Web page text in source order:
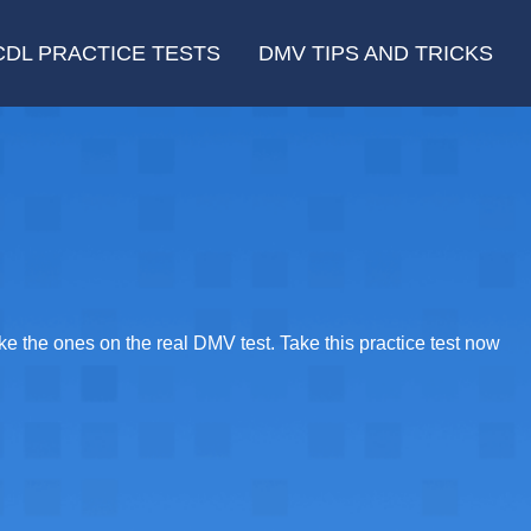
PRACTICE TESTS DMV TIPS AND TRICKS
the ones on the real DMV test. Take this practice test now